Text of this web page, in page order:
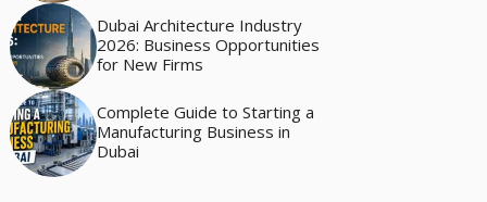
Dubai Architecture Industry
2026: Business Opportunities
for New Firms
Complete Guide to Starting a
Manufacturing Business in
Dubai